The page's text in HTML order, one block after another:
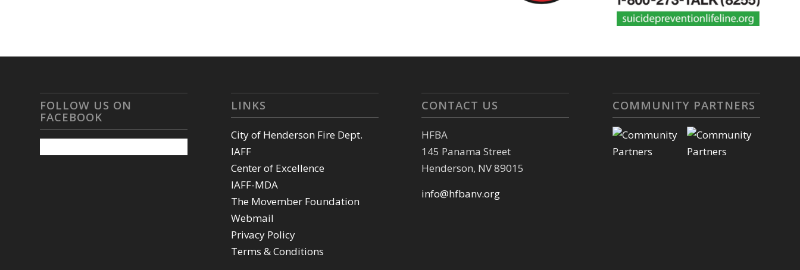
FOLLOW US ON
FACEBOOK
LINKS
City of Henderson Fire Dept.
IAFF
Center of Excellence
IAFF-MDA
The Movember Foundation
Webmail
Privacy Policy
Terms & Conditions
CONTACT US
HFBA
145 Panama Street
Henderson, NV 89015
info@hfbanv.org
COMMUNITY PARTNERS